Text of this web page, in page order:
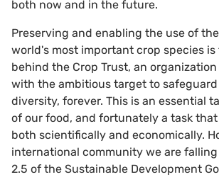
both now and in the future.
Preserving and enabling the use of
world's most important crop species is
behind the Crop Trust, an
with the ambitious target to
diversity, forever. This is an essential
of our food, and fortunately a task
both scientifically and economically.
international community we are
2.5 of the Sustainable Development